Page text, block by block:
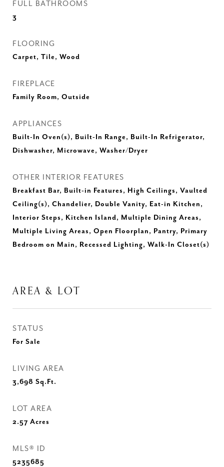
FULL BATHROOMS
3
FLOORING
Carpet, Tile, Wood
FIREPLACE
Family Room, Outside
APPLIANCES
Built-In Oven(s), Built-In Range, Built-In Refrigerator,
Dishwasher, Microwave, Washer/Dryer
OTHER INTERIOR FEATURES
Breakfast Bar, Built-in Features, High Ceilings, Vaulted
Ceiling(s), Chandelier, Double Vanity, Eat-in Kitchen,
Interior Steps, Kitchen Island, Multiple Dining Areas,
Multiple Living Areas, Open Floorplan, Pantry, Primary
Bedroom on Main, Recessed Lighting, Walk-In Closet(s)
AREA & LOT
STATUS
For Sale
LIVING AREA
3,698 Sq.Ft.
LOT AREA
2.57 Acres
MLS® ID
5235685